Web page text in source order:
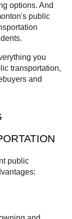
options. And
public
you
transportation,
and
public